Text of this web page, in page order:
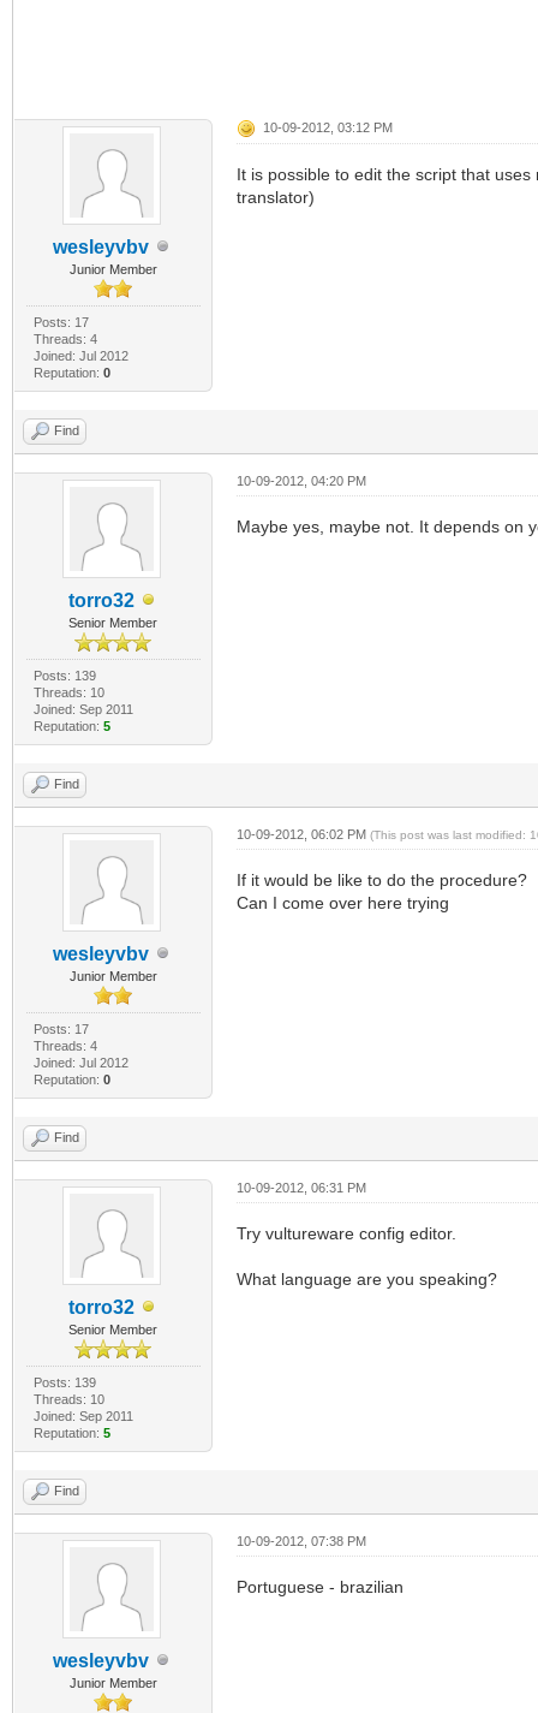
wesleyvbv
Junior Member
Posts: 17
Threads: 4
Joined: Jul 2012
Reputation: 0
10-09-2012, 03:12 PM
It is possible to edit the script that
translator)
Find
torro32
Senior Member
Posts: 139
Threads: 10
Joined: Sep 2011
Reputation: 5
10-09-2012, 04:20 PM
Maybe yes, maybe not. It depends on
Find
wesleyvbv
Junior Member
Posts: 17
Threads: 4
Joined: Jul 2012
Reputation: 0
10-09-2012, 06:02 PM (This post was last modified:
If it would be like to do the procedure?
Can I come over here trying
Find
torro32
Senior Member
Posts: 139
Threads: 10
Joined: Sep 2011
Reputation: 5
10-09-2012, 06:31 PM
Try vultureware config editor.
What language are you speaking?
Find
wesleyvbv
Junior Member
10-09-2012, 07:38 PM
Portuguese - brazilian